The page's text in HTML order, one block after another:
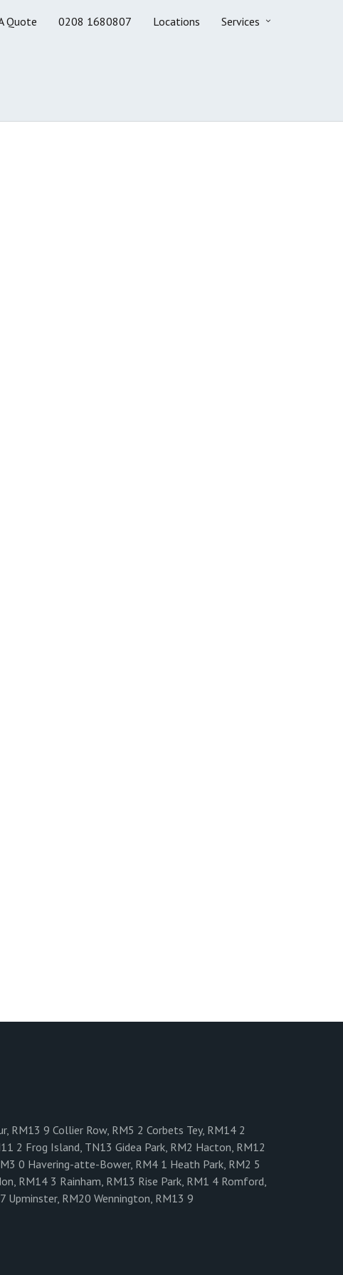
Quote 0208 1680807 Locations Services
RM13 9 Collier Row, RM5 2 Corbets Tey, RM14 2
2 Frog Island, TN13 Gidea Park, RM2 Hacton, RM12
0 Havering-atte-Bower, RM4 1 Heath Park, RM2 5
RM14 3 Rainham, RM13 Rise Park, RM1 4 Romford,
Upminster, RM20 Wennington, RM13 9